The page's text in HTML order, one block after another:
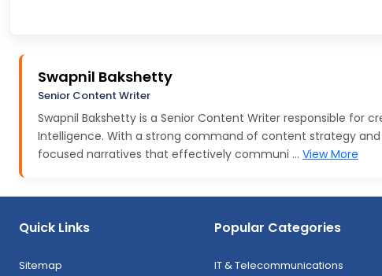
Swapnil Bakshetty
Senior Content Writer
Swapnil Bakshetty is a Senior Content Writer responsible for
Intelligence. With a strong command of content strategy
focused narratives that effectively communi ... View More
Quick Links
Sitemap
Popular Categories
IT & Telecommunications